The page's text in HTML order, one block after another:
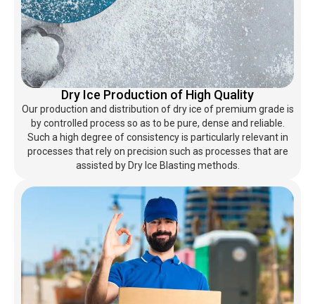
Dry Ice Production of High Quality
Our production and distribution of dry ice of premium grade is
by controlled process so as to be pure, dense and reliable.
Such a high degree of consistency is particularly relevant in
processes that rely on precision such as processes that are
assisted by Dry Ice Blasting methods.